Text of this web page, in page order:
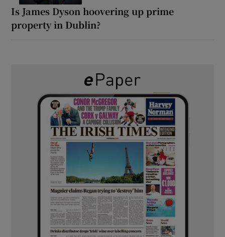
Is James Dyson hoovering up prime
property in Dublin?